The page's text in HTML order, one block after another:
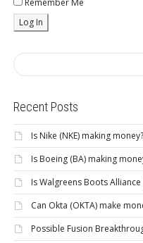
Remember Me
Recent Posts
Is Nike (NKE) making money?
Is Boeing (BA) making
Is Walgreens Boots
Can Okta (OKTA) make
Possible Fusion